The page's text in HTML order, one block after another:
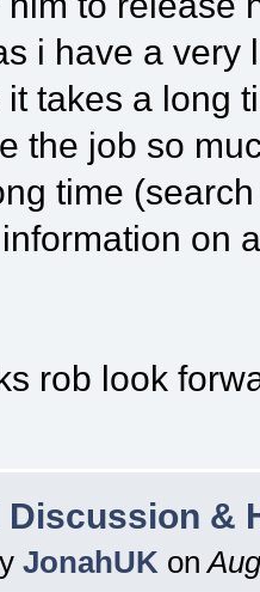
i have a very
takes a long
the job so
time
on
rob look
Discussion &
JonahUK on